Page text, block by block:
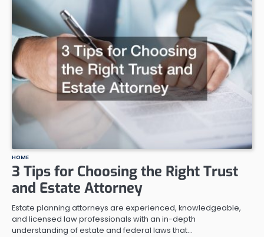
HOME
3 Tips for Choosing the Right Trust
and Estate Attorney
Estate planning attorneys are experienced, knowledgeable,
and licensed law professionals with an in-depth
understanding of estate and federal laws that…